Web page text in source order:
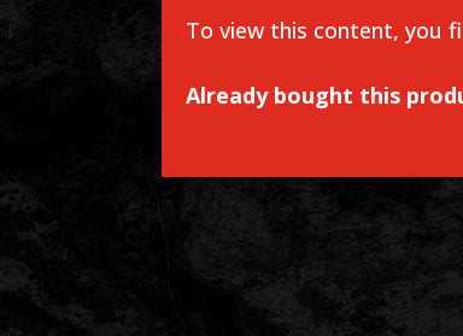
To view this content, you
Already bought this